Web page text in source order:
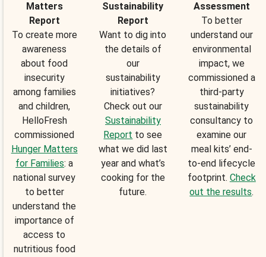
Matters
Report
To create more
awareness
about food
insecurity
among families
and children,
HelloFresh
commissioned
Hunger Matters
for Families: a
national survey
to better
understand the
importance of
access to
nutritious food
Sustainability
Report
Want to dig into
the details of
our
sustainability
initiatives?
Check out our
Sustainability
Report to see
what we did last
year and what’s
cooking for the
future.
Assessment
To better
understand our
environmental
impact, we
commissioned a
third-party
sustainability
consultancy to
examine our
meal kits’ end-
to-end lifecycle
footprint. Check
out the results.